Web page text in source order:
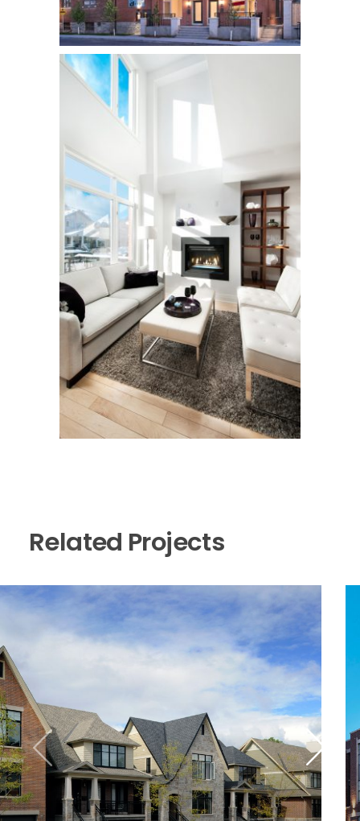
Related Projects